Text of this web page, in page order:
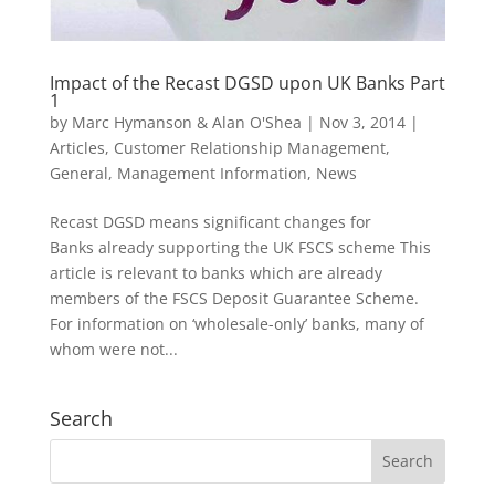
Impact of the Recast DGSD upon UK Banks Part
1
by Marc Hymanson & Alan O'Shea | Nov 3, 2014|
Articles, Customer Relationship Management,
General, Management Information, News
Recast DGSD means significant changes for
Banks already supporting the UK FSCS scheme This
article is relevant to banks which are already
members of the FSCS Deposit Guarantee Scheme.
For information on ‘wholesale-only’ banks, many of
whom were not...
Search